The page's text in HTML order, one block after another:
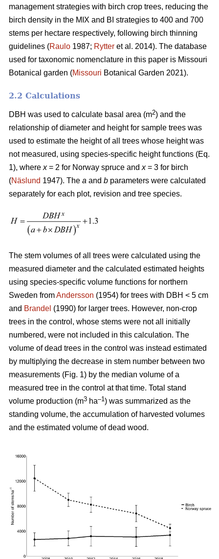
management strategies with birch crop trees, reducing the
birch density in the MIX and BI strategies to 400 and 700
stems per hectare respectively, following birch thinning
guidelines (Raulo 1987; Rytter et al. 2014). The database
used for taxonomic nomenclature in this paper is Missouri
Botanical garden (Missouri Botanical Garden 2021).
2.2 Calculations
DBH was used to calculate basal area (m2) and the
relationship of diameter and height for sample trees was
used to estimate the height of all trees whose height was
not measured, using species-specific height functions (Eq.
1), where x= 2 for Norway spruce and x= 3 for birch
(Näslund 1947). The a and b parameters were calculated
separately for each plot, revision and tree species.
The stem volumes of all trees were calculated using the
measured diameter and the calculated estimated heights
using species-specific volume functions for northern
Sweden fromAndersson (1954) for trees with DBH < 5 cm
and Brandel (1990) for larger trees. However, non-crop
trees in the control, whose stems were not all initially
numbered, were not included in this calculation. The
volume of dead trees in the control was instead estimated
by multiplying the decrease in stem number between two
measurements (Fig. 1) by the median volume of a
measured tree in the control at that time. Total stand
volume production (m3 ha–1) was summarized as the
standing volume, the accumulation of harvested volumes
and the estimated volume of dead wood.